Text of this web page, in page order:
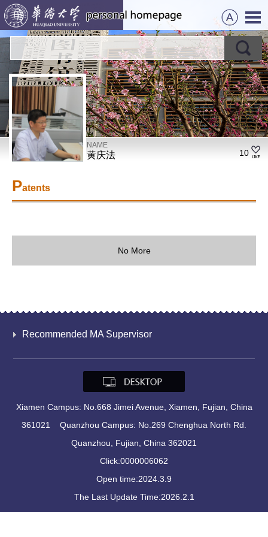
NAME
黄庆法 10
Patents
No More
Recommended MA Supervisor
Xiamen Campus: No.668 Jimei Avenue, Xiamen, Fujian, China
361021 Quanzhou Campus: No.269 Chenghua North Rd.
Quanzhou, Fujian, China 362021
Click:0000006062
Open time:2024.3.9
The Last Update Time:2026.2.1